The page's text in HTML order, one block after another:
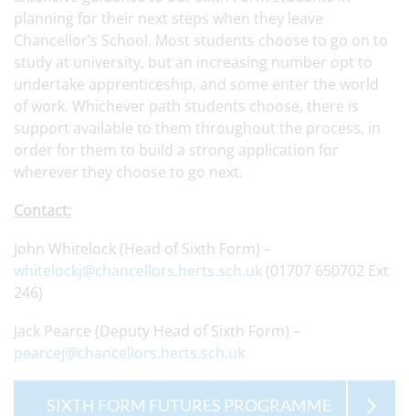
planning for their next steps when they leave
Chancellor’s School. Most students choose to go on to
study at university, but an increasing number opt to
undertake apprenticeship, and some enter the world
of work. Whichever path students choose, there is
support available to them throughout the process, in
order for them to build a strong application for
wherever they choose to go next.
Contact:
John Whitelock (Head of Sixth Form) –
whitelockj@chancellors.herts.sch.uk (01707 650702 Ext
246)
Jack Pearce (Deputy Head of Sixth Form) –
pearcej@chancellors.herts.sch.uk
SIXTH FORM FUTURES PROGRAMME